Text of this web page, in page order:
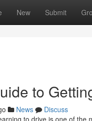
New Submit
to
News
Discuss
to drive is one of